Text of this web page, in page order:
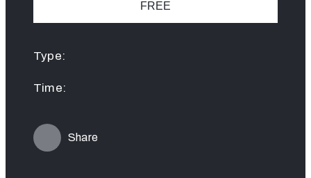
FREE
Type:
Time:
Share